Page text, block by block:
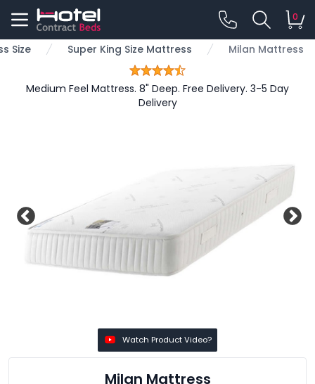
0
Size Super King Size Mattress Milan Mattress
Medium Feel Mattress. 8" Deep. Free Delivery. 3-5 Day
Delivery
Watch Product Video?
Milan Mattress